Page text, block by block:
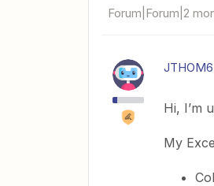
Forum|Forum|2
JTHOM6
Hi, I’m
My